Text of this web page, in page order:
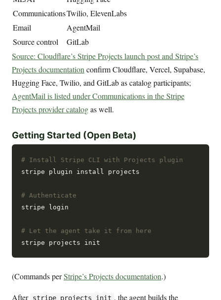
CommunicationsTwilio, ElevenLabs
Email
AgentMail
Source control
GitLab
Source: Cloudflare’s Stripe Projects launch post and Stripe’s
Projects documentation confirm Cloudflare, Vercel, Supabase,
Hugging Face, Twilio, and GitLab as catalog participants;
AgentMail is listed under Communications in the Stripe
Projects provider catalogas well.
Getting Started (Open Beta)
# Install Stripe CLI with Projects plugin
stripe plugin install projects
# Authenticate
stripe login
# Let the agent take it from here
(Commands perStripe’s Projects documentation.)
After stripe projects init , the agent builds the